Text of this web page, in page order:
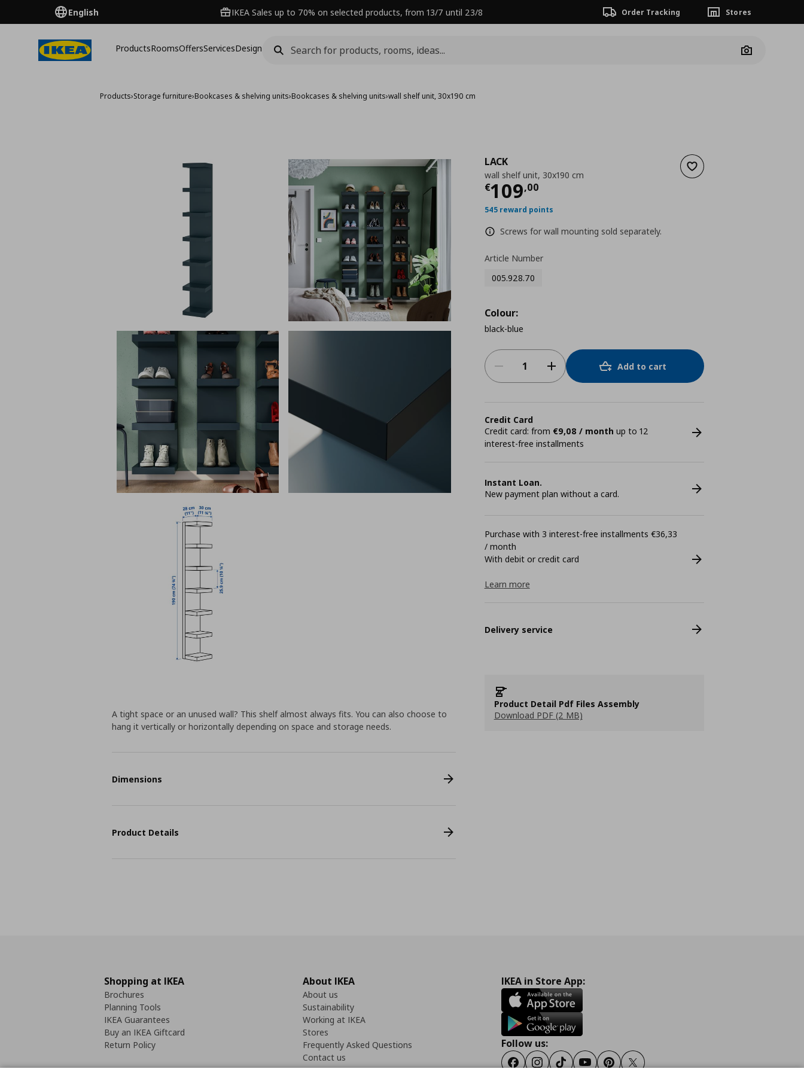
English IKEA Sales up to 70% on selected products, from 13/7 until 23/8 Order Tracking Stores
ProductsRoomsOffersServicesDesign
Camera
Products›Storage furniture›Bookcases & shelving units›Bookcases & shelving units›wall shelf unit, 30x190 cm
Add to wishlist
LACK
wall shelf unit, 30x190 cm
€109,00
Current price
545 reward points
Screws for wall mounting sold separately.
Article Number
005.928.70
Colour:
black-blue
Add to cart
Credit Card
Credit card: from €9,08 / month up to 12
interest-free installments
Instant Loan.
New payment plan without a card.
Purchase with 3 interest-free installments €36,33
/ month
With debit or credit card
Learn more
Delivery service
Product Detail Pdf Files Assembly
Download PDF (2 MB)
A tight space or an unused wall? This shelf almost always fits. You can also choose to
hang it vertically or horizontally depending on space and storage needs.
Dimensions
Product Details
Shopping at IKEA
Brochures
Planning Tools
IKEA Guarantees
Buy an IKEA Giftcard
Return Policy
About IKEA
About us
Sustainability
Working at IKEA
Stores
Frequently Asked Questions
Contact us
IKEA in Store App:
Follow us:
FacebookInstagram
TiktokYoutubePinterestTwitter